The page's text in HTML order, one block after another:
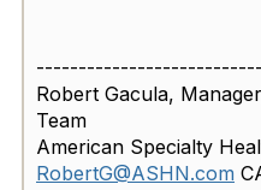
Robert Gacula,
Team
American Specialty
RobertG@ASHN.com